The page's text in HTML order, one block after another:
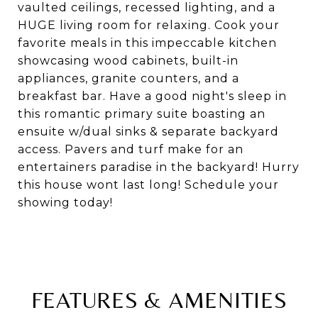
vaulted ceilings, recessed lighting, and a
HUGE living room for relaxing. Cook your
favorite meals in this impeccable kitchen
showcasing wood cabinets, built-in
appliances, granite counters, and a
breakfast bar. Have a good night's sleep in
this romantic primary suite boasting an
ensuite w/dual sinks & separate backyard
access. Pavers and turf make for an
entertainers paradise in the backyard! Hurry
this house wont last long! Schedule your
showing today!
FEATURES & AMENITIES